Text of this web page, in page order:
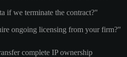
if we terminate the contract?"
ongoing licensing from your firm?"
complete IP ownership